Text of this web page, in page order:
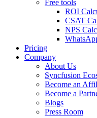
Free tools
ROI
CSAT
NPS
Pricing
Company
About Us
Syncfusion
Become an
Become a
Blogs
Press Room